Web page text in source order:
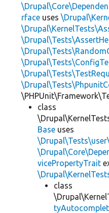
rface uses
class
Base uses
vicePropertyTrait
class